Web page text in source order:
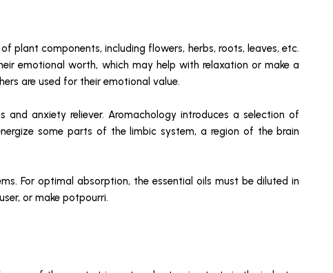
plant components, including flowers, herbs, roots, leaves, etc.
emotional worth, which may help with relaxation or make a
are used for their emotional value.
anxiety reliever. Aromachology introduces a selection of
some parts of the limbic system, a region of the brain
For optimal absorption, the essential oils must be diluted in
or make potpourri.